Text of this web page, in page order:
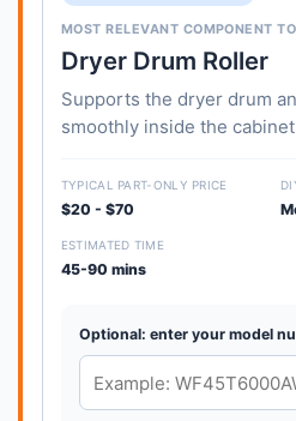
MOST RELEVANT COMPONENT
Dryer Drum Roller
Supports the dryer drum
smoothly inside the
TYPICAL PART-ONLY PRICE
$20 - $70
ESTIMATED TIME
45-90 mins
Optional: enter your model